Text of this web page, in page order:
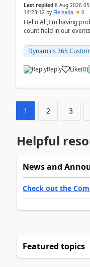
Last replied 8 Aug 2026
14:23:12 by Fleisada 0
Hello All,I'm having
count field in our
Dynamics 365
Reply Like(0)
1 2 3
Helpful
News and
Check out the
Featured topics